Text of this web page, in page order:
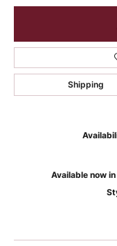
Shipping
Available now